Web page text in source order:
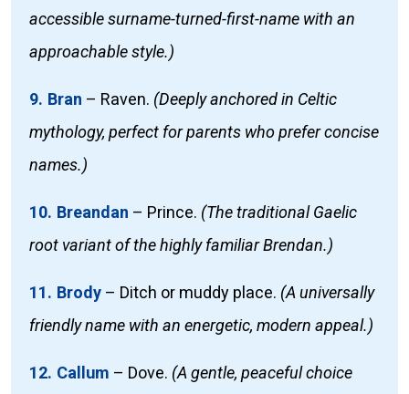
accessible surname-turned-first-name with an
approachable style.)
9. Bran – Raven. (Deeply anchored in Celtic
mythology, perfect for parents who prefer concise
names.)
10. Breandan – Prince. (The traditional Gaelic
root variant of the highly familiar Brendan.)
11. Brody – Ditch or muddy place. (A universally
friendly name with an energetic, modern appeal.)
12. Callum – Dove. (A gentle, peaceful choice